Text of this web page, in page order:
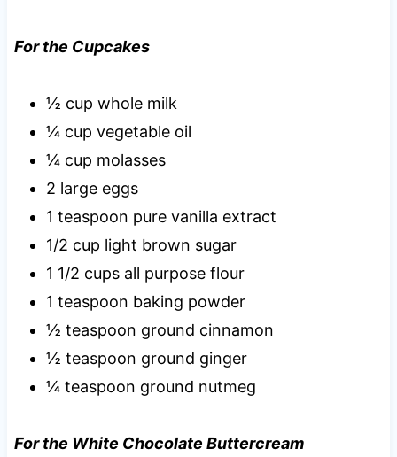
For the Cupcakes
½ cup whole milk
¼ cup vegetable oil
¼ cup molasses
2 large eggs
1 teaspoon pure vanilla extract
1/2 cup light brown sugar
1 1/2 cups all purpose flour
1 teaspoon baking powder
½ teaspoon ground cinnamon
½ teaspoon ground ginger
¼ teaspoon ground nutmeg
For the White Chocolate Buttercream